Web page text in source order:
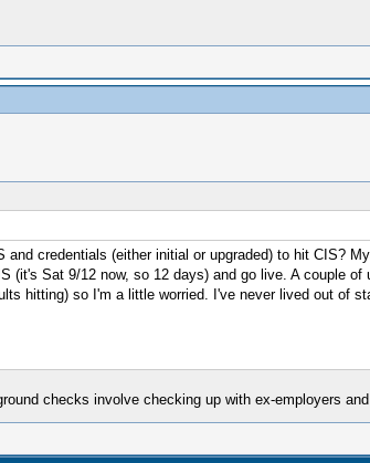
credentials (either initial or upgraded) to hit CIS?
Sat 9/12 now, so 12 days) and go live. A couple
hitting) so I'm a little worried. I've never lived out of
checks involve checking up with ex-employers